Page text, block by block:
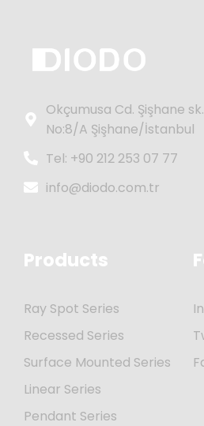
Okçumusa Cd. Şişhane
No:8/A Şişhane/İstanbul
Tel: +90 212 253 07 77
info@diodo.com.tr
Products
Ray Spot Series
Recessed Series
Surface Mounted Series
Linear Series
Pendant Series